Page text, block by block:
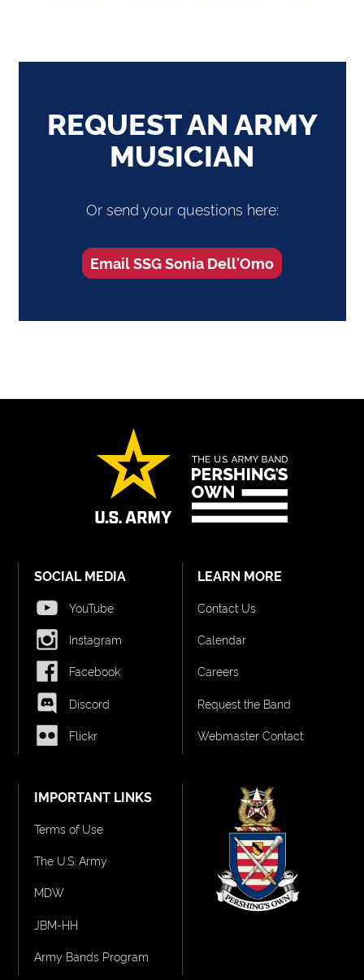
REQUEST AN ARMY
MUSICIAN
Or send your questions here:
Email SSG Sonia Dell'Omo
LEARN MORE
Contact Us
Calendar
Careers
Request the Band
Webmaster Contact
IMPORTANT LINKS
Terms of Use
The U.S. Army
MDW
JBM-HH
Army Bands Program
SOCIAL MEDIA
YouTube
Instagram
Facebook
Discord
Flickr